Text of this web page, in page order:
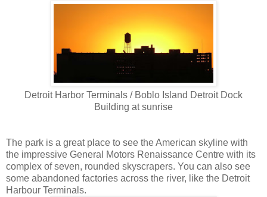
Detroit Harbor Terminals / Boblo Island Detroit Dock
Building at sunrise
The park is a great place to see the American skyline with
the impressive General Motors Renaissance Centre with its
complex of seven, rounded skyscrapers. You can also see
some abandoned factories across the river, like the Detroit
Harbour Terminals.